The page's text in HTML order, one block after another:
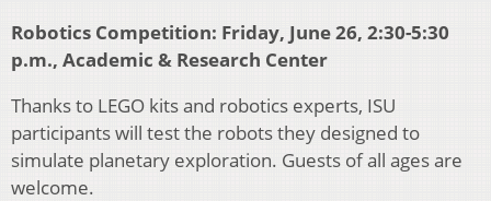
Robotics Competition: Friday, June 26, 2:30-5:30
p.m., Academic & Research Center
Thanks to LEGO kits and robotics experts, ISU
participants will test the robots they designed to
simulate planetary exploration. Guests of all ages are
welcome.